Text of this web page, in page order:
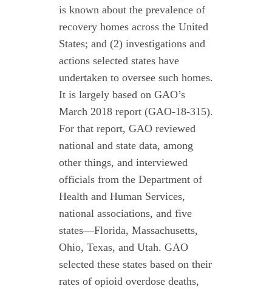
is known about the prevalence of
recovery homes across the United
States; and (2) investigations and
actions selected states have
undertaken to oversee such homes.
It is largely based on GAO’s
March 2018 report (GAO-18-315).
For that report, GAO reviewed
national and state data, among
other things, and interviewed
officials from the Department of
Health and Human Services,
national associations, and five
states—Florida, Massachusetts,
Ohio, Texas, and Utah. GAO
selected these states based on their
rates of opioid overdose deaths,